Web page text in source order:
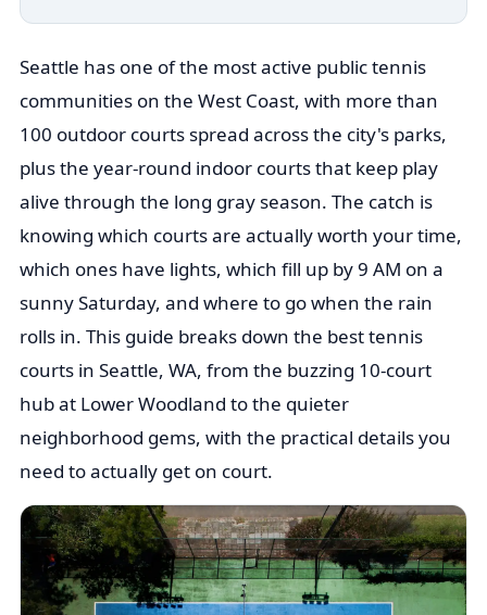
Seattle has one of the most active public tennis
communities on the West Coast, with more than
100 outdoor courts spread across the city's parks,
plus the year-round indoor courts that keep play
alive through the long gray season. The catch is
knowing which courts are actually worth your time,
which ones have lights, which fill up by 9 AM on a
sunny Saturday, and where to go when the rain
rolls in. This guide breaks down the best tennis
courts in Seattle, WA, from the buzzing 10-court
hub at Lower Woodland to the quieter
neighborhood gems, with the practical details you
need to actually get on court.